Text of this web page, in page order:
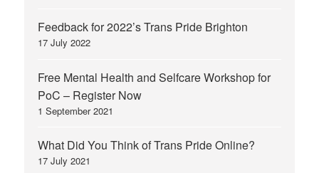
Feedback for 2022’s Trans Pride Brighton
17 July 2022
Free Mental Health and Selfcare Workshop for
PoC – Register Now
1 September 2021
What Did You Think of Trans Pride Online?
17 July 2021